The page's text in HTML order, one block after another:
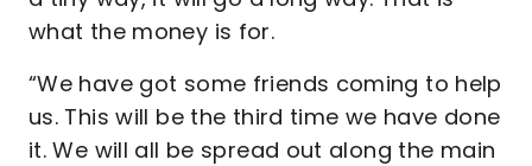
what the money is for.
“We have got some friends coming to help
us. This will be the third time we have done
it. We will all be spread out along the main